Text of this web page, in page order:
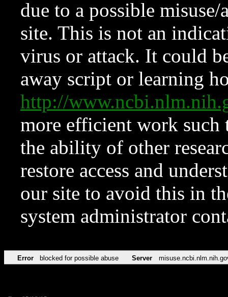
due to a possible
site. This is not an
virus or attack. It could
away script or learning
http://
more efficient work such
the ability of other
restore access and
our site to avoid this in
system administrator
Error blocked for possible abuse Server